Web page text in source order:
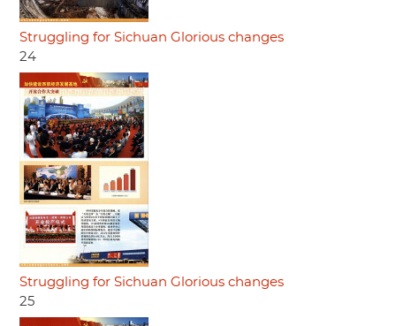
Struggling for Sichuan Glorious changes
24
Struggling for Sichuan Glorious changes
25